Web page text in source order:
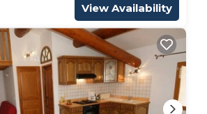
View Availability